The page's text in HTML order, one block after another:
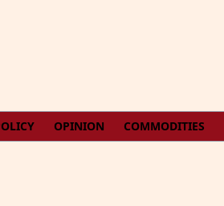
OPINION COMMODITIES